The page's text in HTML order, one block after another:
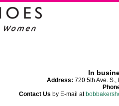
In
Address: 720 5th Ave.
Contact Us by E-mail at